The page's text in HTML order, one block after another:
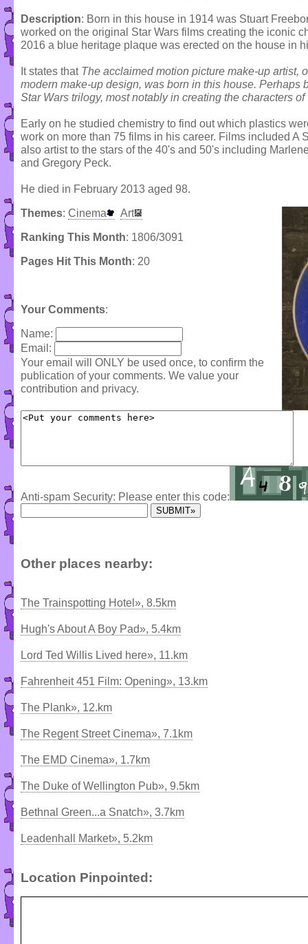
Description: Born in this house in 1914 was Stuart
worked on the original Star Wars films creating the iconic
2016 a blue heritage plaque was erected on the house in
It states that The acclaimed motion picture make-up artist,
modern make-up design, was born in this house. Perhaps
Star Wars trilogy, most notably in creating the characters
Early on he studied chemistry to find out which plastics
work on more than 75 films in his career. Films included A
also artist to the stars of the 40's and 50's including
and Gregory Peck.
He died in February 2013 aged 98.
Themes: Cinema Art
Ranking This Month: 1806/3091
Pages Hit This Month: 20
Your Comments:
Name:
Email:
Your email will ONLY be used once, to confirm the
publication of your comments. We value your
contribution and privacy.
Anti-spam Security: Please enter this code:
Other places nearby:
The Trainspotting Hotel», 8.5km
Hugh's About A Boy Pad», 5.4km
Lord Ted Willis Lived here», 11.km
Fahrenheit 451 Film: Opening», 13.km
The Plank», 12.km
The Regent Street Cinema», 7.1km
The EMD Cinema», 1.7km
The Duke of Wellington Pub», 9.5km
Bethnal Green...a Snatch», 3.7km
Leadenhall Market», 5.2km
Location Pinpointed: